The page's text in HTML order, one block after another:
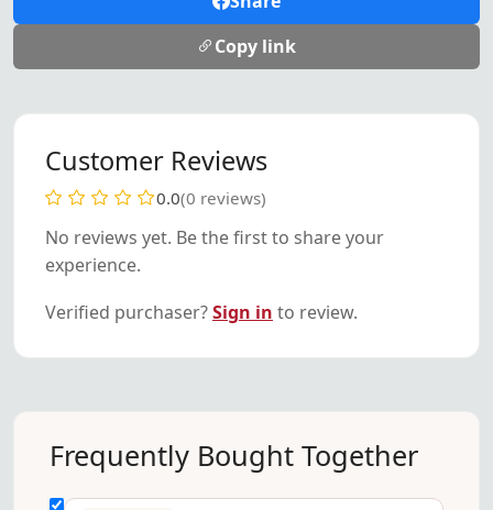
Copy link
Customer Reviews
0.0(0 reviews)
No reviews yet. Be the first to share your
experience.
Verified purchaser?Sign in to review.
Frequently Bought Together